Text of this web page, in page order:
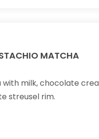
MATCHA
with milk, chocolate
streusel rim.